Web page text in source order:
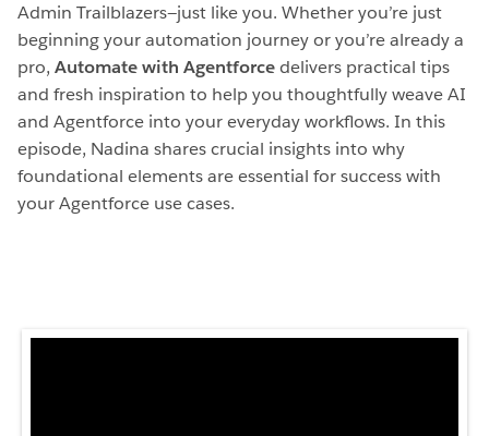
Admin Trailblazers—just like you. Whether you’re just
beginning your automation journey or you’re already a
pro, Automate with Agentforcedelivers practical tips
and fresh inspiration to help you thoughtfully weave AI
and Agentforce into your everyday workflows. In this
episode, Nadina shares crucial insights into why
foundational elements are essential for success with
your Agentforce use cases.